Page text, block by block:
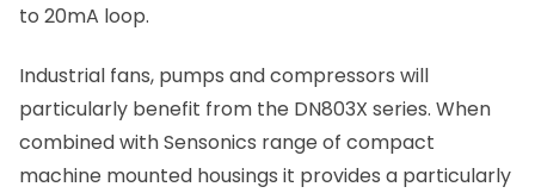
to 20mA loop.
Industrial fans, pumps and compressors will
particularly benefit from the DN803X series. When
combined with Sensonics range of compact
machine mounted housings it provides a particularly